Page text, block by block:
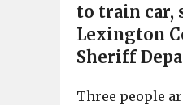
to train car,
Lexington
Sheriff
Three people